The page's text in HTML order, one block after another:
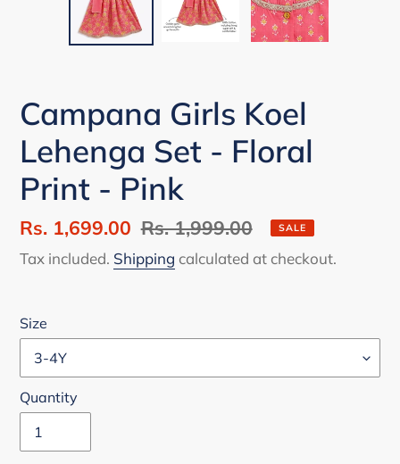
PREVIOUS
Campana Girls Koel
Lehenga Set - Floral
Print - Pink
Sale
price
Rs. 1,699.00 Regular
price
Rs. 1,999.00 SALE
Tax included. Shipping calculated at checkout.
Size
Quantity